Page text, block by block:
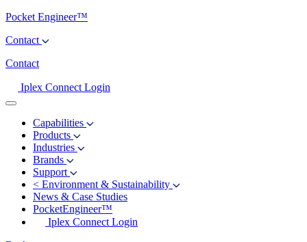
Pocket Engineer™
Contact
Contact
Iplex Connect Login
Capabilities
Products
Industries
Brands
Support
< Environment & Sustainability
News & Case Studies
PocketEngineer™
Iplex Connect Login